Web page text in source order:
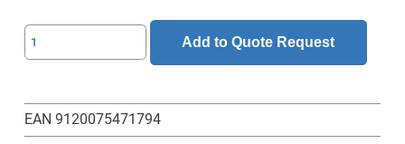
SL-
6-
45-
RV-
Add to Quote Request
EAN 9120075471794